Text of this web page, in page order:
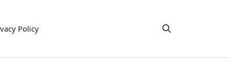
Policy